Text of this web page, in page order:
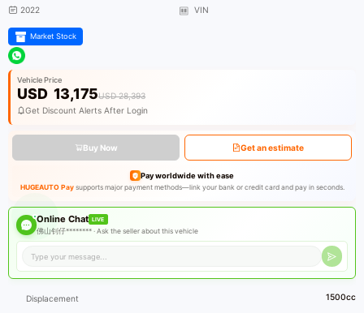
2022
VIN
Market Stock
Vehicle Price
USD 13,175USD 28,393
Get Discount Alerts After Login
Buy Now Get an estimate
Pay worldwide with ease
HUGEAUTO Paysupports major payment methods—link your bank or credit card and pay in seconds.
Online Chat LIVE
佛山钊仔******** ·Ask the seller about this vehicle
Displacement 1500cc